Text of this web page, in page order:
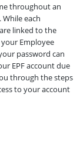
throughout an
each
linked to the
your Employee
password can
EPF account due
through the steps
to your account